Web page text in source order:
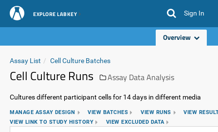
EXPLORE LABKEY Sign In
Overview
Assay List Cell Culture Batches
Cell Culture Runs Assay Data Analysis
Cultures different participant cells for 14 days in different media
MANAGE ASSAY DESIGN VIEW BATCHES VIEW RUNS
VIEW
VIEW LINK TO STUDY HISTORY
VIEW EXCLUDED DATA